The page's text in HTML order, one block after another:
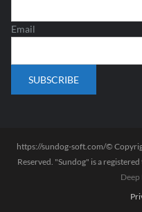
Email
https://sundog-soft.com/©
Reserved. "Sundog" is a
Deep